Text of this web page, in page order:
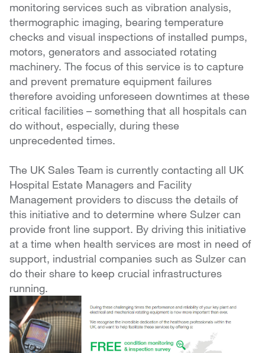
monitoring services such as vibration analysis,
thermographic imaging, bearing temperature
checks and visual inspections of installed pumps,
motors, generators and associated rotating
machinery. The focus of this service is to capture
and prevent premature equipment failures
therefore avoiding unforeseen downtimes at these
critical facilities – something that all hospitals can
do without, especially, during these
unprecedented times.
The UK Sales Team is currently contacting all UK
Hospital Estate Managers and Facility
Management providers to discuss the details of
this initiative and to determine where Sulzer can
provide front line support. By driving this initiative
at a time when health services are most in need of
support, industrial companies such as Sulzer can
do their share to keep crucial infrastructures
running.